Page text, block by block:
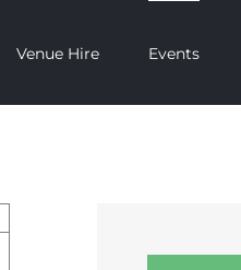
Venue Hire Events